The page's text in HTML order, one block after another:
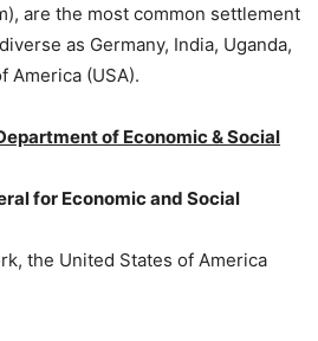
are the most common settlement
as Germany, India, Uganda,
America (USA).
of Economic & Social
for Economic and Social
the United States of America